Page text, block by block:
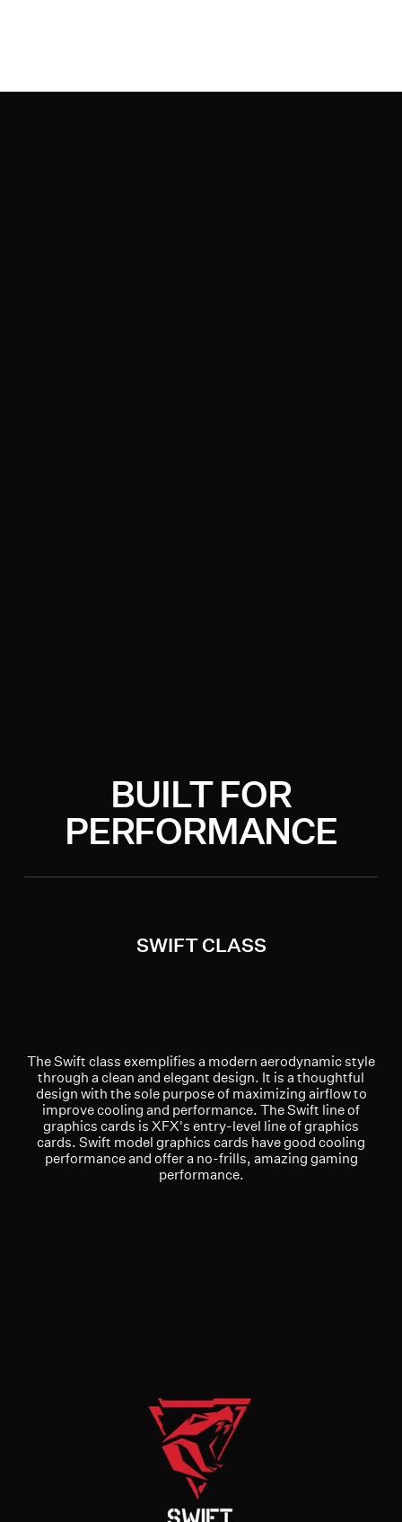
BUILT FOR
PERFORMANCE
SWIFT CLASS
The Swift class exemplifies a modern aerodynamic style
through a clean and elegant design. It is a thoughtful
design with the sole purpose of maximizing airflow to
improve cooling and performance. The Swift line of
graphics cards is XFX's entry-level line of graphics
cards. Swift model graphics cards have good cooling
performance and offer a no-frills, amazing gaming
performance.